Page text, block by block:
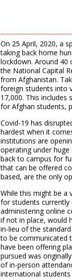
On 25 April, 2020, a
taking back home
lockdown. Around 40
the National Capital
from Afghanistan.
foreign students into
17,000. This
for Afghan students,
Covid-19 has
hardest when it
institutions are
operating under
back to campus for
that can be offered
based, are the only
While this might be a
for students
administering online
if not in place, would
in-lieu of the
to be communicated
have been offering
pursued was
of in-person
international